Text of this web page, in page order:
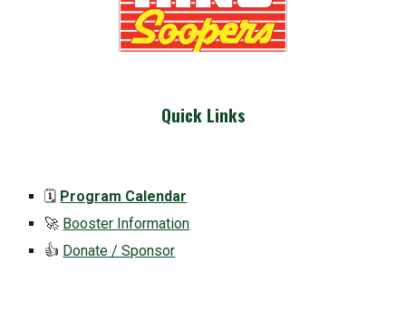
Quick Links
🗓️ Program Calendar
🚀 Booster Information
👍 Donate / Sponsor